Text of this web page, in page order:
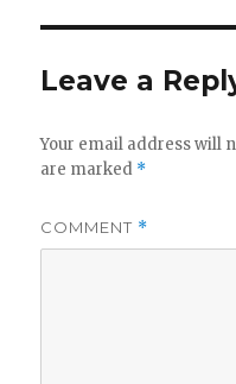
Leave a
Your email address will
are marked *
COMMENT *